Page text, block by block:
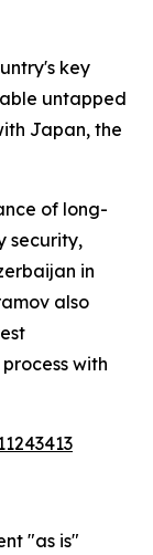
key
untapped
Japan, the
of long-
security,
in
also
with
"as is"